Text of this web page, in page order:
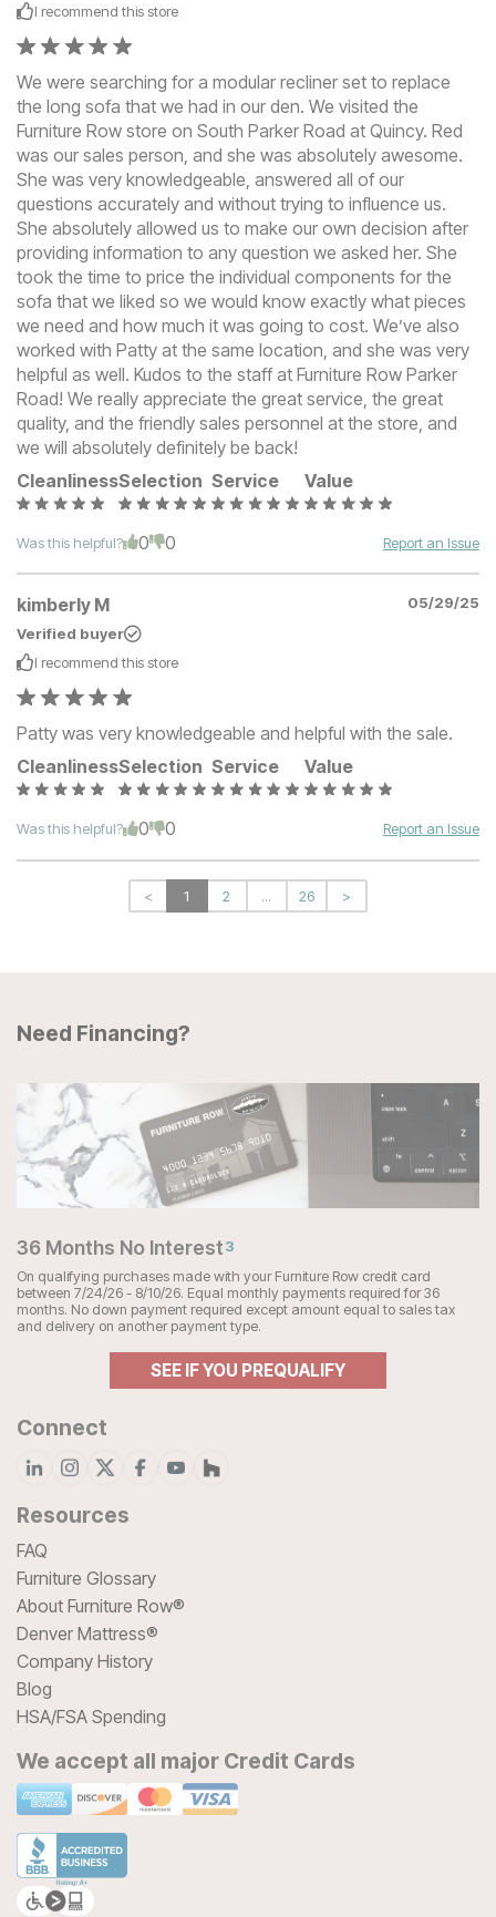
I recommend this store
We were searching for a modular recliner set to replace
the long sofa that we had in our den. We visited the
Furniture Row store on South Parker Road at Quincy. Red
was our sales person, and she was absolutely awesome.
She was very knowledgeable, answered all of our
questions accurately and without trying to influence us.
She absolutely allowed us to make our own decision after
providing information to any question we asked her. She
took the time to price the individual components for the
sofa that we liked so we would know exactly what pieces
we need and how much it was going to cost. We’ve also
worked with Patty at the same location, and she was very
helpful as well. Kudos to the staff at Furniture Row Parker
Road! We really appreciate the great service, the great
quality, and the friendly sales personnel at the store, and
we will absolutely definitely be back!
CleanlinessSelection Service Value
Was this helpful? 0 0 Report an Issue
kimberly M
05/29/25
Verified buyer
I recommend this store
Patty was very knowledgeable and helpful with the sale.
CleanlinessSelection Service Value
Was this helpful? 0 0 Report an Issue
< 1 2 ... 26 >
Need Financing?
36 Months No Interest3
On qualifying purchases made with your Furniture Row credit card
between 7/24/26 - 8/10/26. Equal monthly payments required for 36
months. No down payment required except amount equal to sales tax
and delivery on another payment type.
SEE IF YOU PREQUALIFY
Connect
Resources
FAQ
Furniture Glossary
About Furniture Row®
Denver Mattress®
Company History
Blog
HSA/FSA Spending
We accept all major Credit Cards